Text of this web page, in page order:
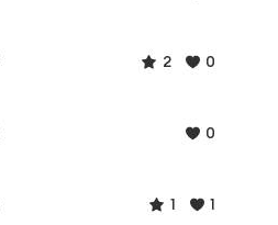
2 0
0
1 1